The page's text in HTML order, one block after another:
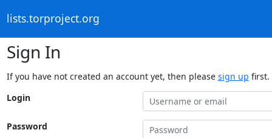
lists.torproject.org
Sign In
If you have not created an account yet, then please sign up first.
Login
Password